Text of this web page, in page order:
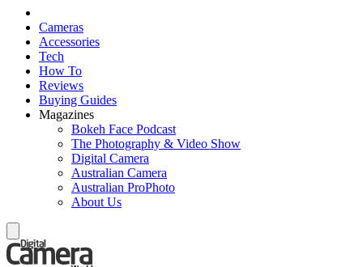
Cameras
Accessories
Tech
How To
Reviews
Buying Guides
Magazines
Bokeh Face Podcast
The Photography & Video Show
Digital Camera
Australian Camera
Australian ProPhoto
About Us